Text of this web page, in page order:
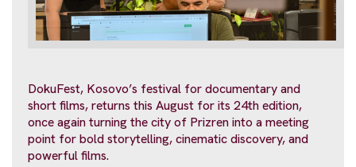
DokuFest, Kosovo’s festival for documentary and
short films, returns this August for its 24th edition,
once again turning the city of Prizren into a meeting
point for bold storytelling, cinematic discovery, and
powerful films.